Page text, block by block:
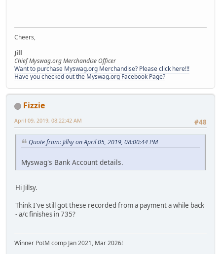
Cheers,
Jill
Chief Myswag.org Merchandise Officer
Want to purchase Myswag.org Merchandise? Please click here!!!
Have you checked out the Myswag.org Facebook Page?
Fizzie
#48
April 09, 2019, 08:22:42 AM
Quote from: Jillsy on April 05, 2019, 08:00:44 PM
Myswag's Bank Account details.
Hi Jillsy.
Think I've still got these recorded from a payment a while back
- a/c finishes in 735?
Winner PotM comp Jan 2021, Mar 2026!